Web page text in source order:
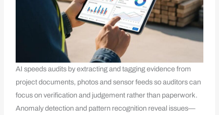
AI speeds audits by extracting and tagging evidence from
project documents, photos and sensor feeds so auditors can
focus on verification and judgement rather than paperwork.
Anomaly detection and pattern recognition reveal issues—